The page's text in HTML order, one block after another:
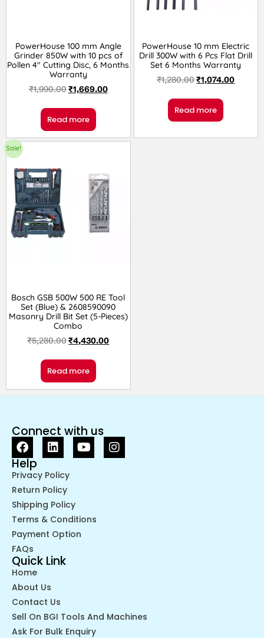
PowerHouse 100 mm Angle
Grinder 850W with 10 pcs of
Pollen 4″ Cutting Disc, 6 Months
Warranty
₹1,990.00₹1,669.00
Read more
PowerHouse 10 mm Electric
Drill 300W with 6 Pcs Flat Drill
Set 6 Months Warranty
₹1,280.00₹1,074.00
Read more
Sale!
Bosch GSB 500W 500 RE Tool
Set (Blue) & 2608590090
Masonry Drill Bit Set (5-Pieces)
Combo
₹5,280.00₹4,430.00
Read more
Connect with us
Help
Privacy Policy
Return Policy
Shipping Policy
Terms & Conditions
Payment Option
FAQs
Quick Link
Home
About Us
Contact Us
Sell On BGI Tools And Machines
Ask For Bulk Enquiry